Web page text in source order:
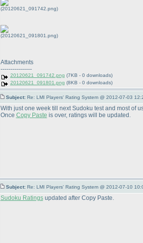
(20120621_091742.png)
(20120621_091801.png)
Attachments
----------------
20120621_091742.png (7KB - 0 downloads)
20120621_091801.png (8KB - 0 downloads)
Subject: Re: LMI Players' Rating System @ 2012-07-03
With just one week till next Sudoku test and most of
Once Copy Paste is over, ratings will be updated.
Subject: Re: LMI Players' Rating System @ 2012-07-10
Sudoku Ratingsupdated after Copy Paste.